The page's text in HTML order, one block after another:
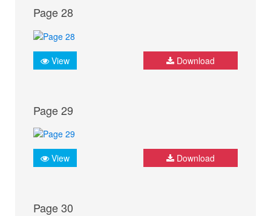
Page 28
View Download
Page 29
View Download
Page 30